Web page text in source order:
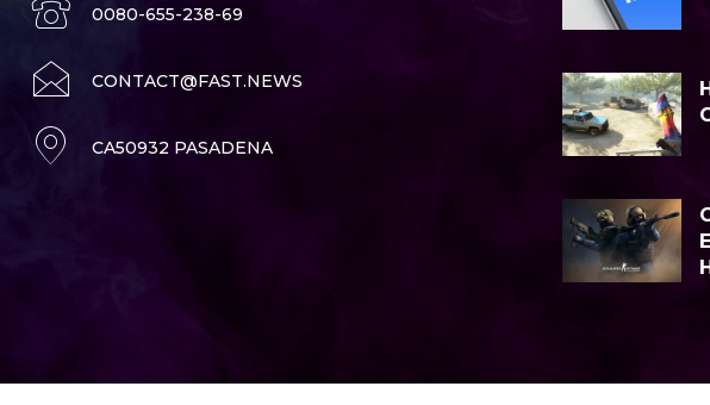
0080-655-238-69
CONTACT@FAST.NEWS
CA50932 PASADENA